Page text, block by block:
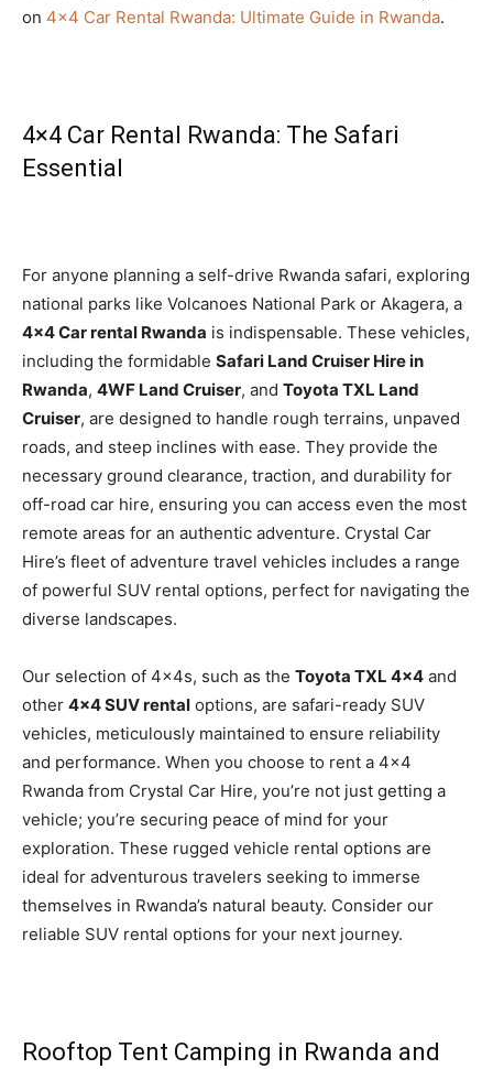
on 4×4 Car Rental Rwanda: Ultimate Guide in Rwanda.
4×4 Car Rental Rwanda: The Safari
Essential
For anyone planning a self-drive Rwanda safari, exploring
national parks like Volcanoes National Park or Akagera, a
4×4 Car rental Rwanda is indispensable. These vehicles,
including the formidable Safari Land Cruiser Hire in
Rwanda, 4WF Land Cruiser, and Toyota TXL Land
Cruiser, are designed to handle rough terrains, unpaved
roads, and steep inclines with ease. They provide the
necessary ground clearance, traction, and durability for
off-road car hire, ensuring you can access even the most
remote areas for an authentic adventure. Crystal Car
Hire’s fleet of adventure travel vehicles includes a range
of powerful SUV rental options, perfect for navigating the
diverse landscapes.
Our selection of 4x4s, such as the Toyota TXL 4×4 and
other 4×4 SUV rental options, are safari-ready SUV
vehicles, meticulously maintained to ensure reliability
and performance. When you choose to rent a 4×4
Rwanda from Crystal Car Hire, you’re not just getting a
vehicle; you’re securing peace of mind for your
exploration. These rugged vehicle rental options are
ideal for adventurous travelers seeking to immerse
themselves in Rwanda’s natural beauty. Consider our
reliable SUV rental options for your next journey.
Rooftop Tent Camping in Rwanda and